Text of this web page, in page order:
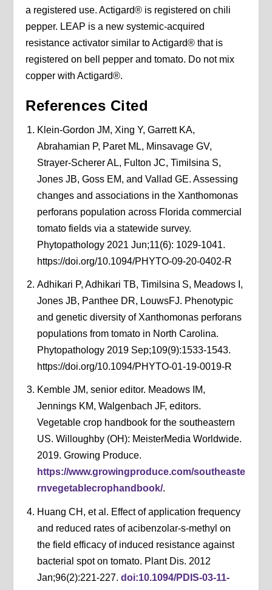
a registered use. Actigard® is registered on chili
pepper. LEAP is a new systemic-acquired
resistance activator similar to Actigard® that is
registered on bell pepper and tomato. Do not mix
copper with Actigard®.
References Cited
Klein-Gordon JM, Xing Y, Garrett KA,
Abrahamian P, Paret ML, Minsavage GV,
Strayer-Scherer AL, Fulton JC, Timilsina S,
Jones JB, Goss EM, and Vallad GE. Assessing
changes and associations in the Xanthomonas
perforans population across Florida commercial
tomato fields via a statewide survey.
Phytopathology 2021 Jun;11(6): 1029-1041.
https://doi.org/10.1094/PHYTO-09-20-0402-R
Adhikari P, Adhikari TB, Timilsina S, Meadows I,
Jones JB, Panthee DR, LouwsFJ. Phenotypic
and genetic diversity of Xanthomonas perforans
populations from tomato in North Carolina.
Phytopathology 2019 Sep;109(9):1533-1543.
https://doi.org/10.1094/PHYTO-01-19-0019-R
Kemble JM, senior editor. Meadows IM,
Jennings KM, Walgenbach JF, editors.
Vegetable crop handbook for the southeastern
US. Willoughby (OH): MeisterMedia Worldwide.
2019. Growing Produce.
https://www.growingproduce.com/southeaste
rnvegetablecrophandbook/.
Huang CH, et al. Effect of application frequency
and reduced rates of acibenzolar-s-methyl on
the field efficacy of induced resistance against
bacterial spot on tomato. Plant Dis. 2012
Jan;96(2):221-227. doi:10.1094/PDIS-03-11-